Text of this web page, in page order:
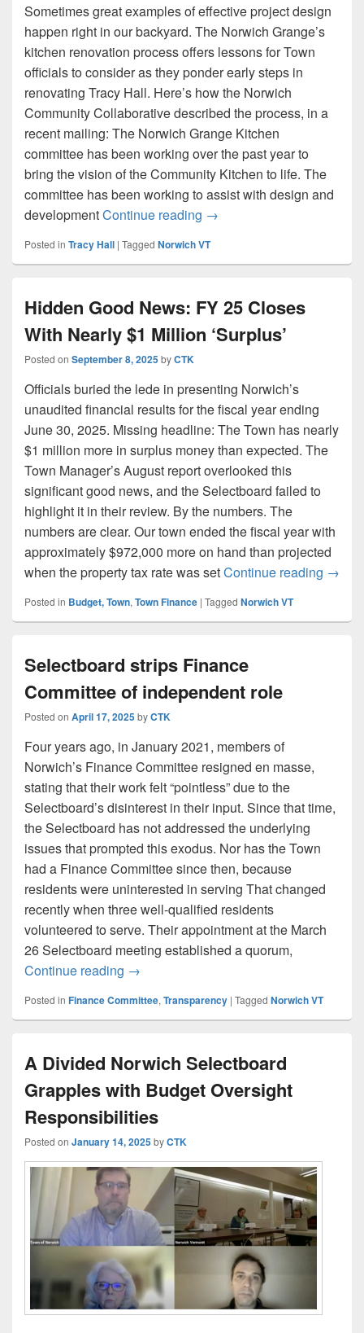
Sometimes great examples of effective project design
happen right in our backyard. The Norwich Grange’s
kitchen renovation process offers lessons for Town
officials to consider as they ponder early steps in
renovating Tracy Hall. Here’s how the Norwich
Community Collaborative described the process, in a
recent mailing: The Norwich Grange Kitchen
committee has been working over the past year to
bring the vision of the Community Kitchen to life. The
committee has been working to assist with design and
developmentContinue reading Grange Kitchen Design
→
Posted in Tracy Hall | Tagged Norwich VT
Hidden Good News: FY 25 Closes
With Nearly $1 Million ‘Surplus’
Posted on September 8, 2025byCTK
Officials buried the lede in presenting Norwich’s
unaudited financial results for the fiscal year ending
June 30, 2025. Missing headline: The Town has nearly
$1 million more in surplus money than expected. The
Town Manager’s August report overlooked this
significant good news, and the Selectboard failed to
highlight it in their review. By the numbers. The
numbers are clear. Our town ended the fiscal year with
approximately $972,000 more on hand than projected
when the property tax rate was setContinue reading →
Posted in Budget, Town, Town Finance | Tagged Norwich VT
Selectboard strips Finance
Committee of independent role
Posted on April 17, 2025byCTK
Four years ago, in January 2021, members of
Norwich’s Finance Committee resigned en masse,
stating that their work felt “pointless” due to the
Selectboard’s disinterest in their input. Since that time,
the Selectboard has not addressed the underlying
issues that prompted this exodus. Nor has the Town
had a Finance Committee since then, because
residents were uninterested in serving That changed
recently when three well-qualified residents
volunteered to serve. Their appointment at the March
26 Selectboard meeting established a quorum,
Continue reading Selectboard strips Finance Committee
→
Posted in Finance Committee, Transparency | Tagged Norwich VT
A Divided Norwich Selectboard
Grapples with Budget Oversight
Responsibilities
Posted on January 14, 2025byCTK